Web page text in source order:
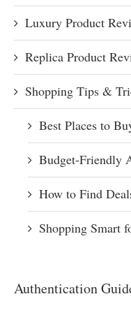
Luxury Product
Replica Product
Shopping Tips &
Best Places to
Budget-Friendly
How to Find
Shopping Smart
Authentication